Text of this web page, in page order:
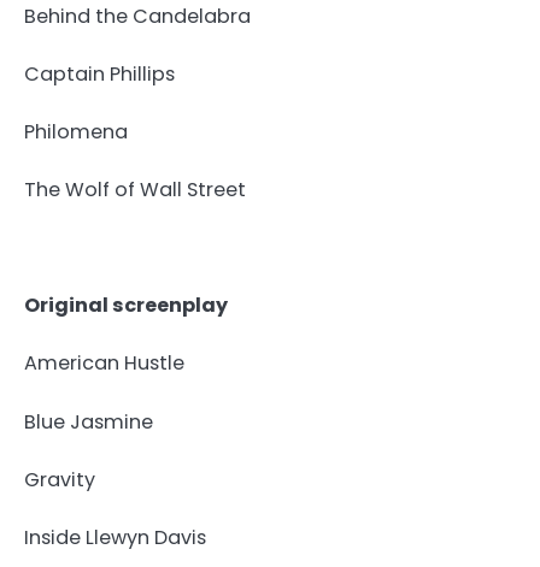
Behind the Candelabra
Captain Phillips
Philomena
The Wolf of Wall Street
Original screenplay
American Hustle
Blue Jasmine
Gravity
Inside Llewyn Davis